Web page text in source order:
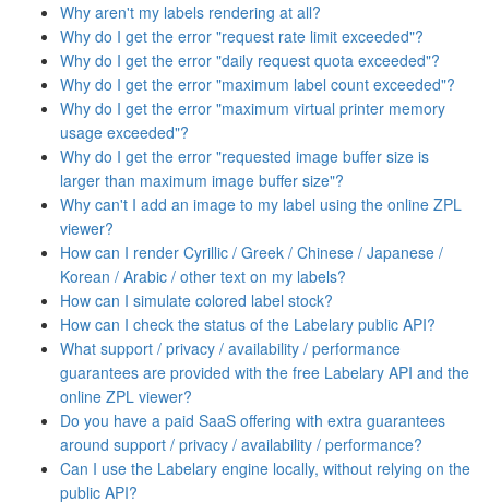
Why aren't my labels rendering at all?
Why do I get the error "request rate limit exceeded"?
Why do I get the error "daily request quota exceeded"?
Why do I get the error "maximum label count exceeded"?
Why do I get the error "maximum virtual printer memory
usage exceeded"?
Why do I get the error "requested image buffer size is
larger than maximum image buffer size"?
Why can't I add an image to my label using the online ZPL
viewer?
How can I render Cyrillic / Greek / Chinese / Japanese /
Korean / Arabic / other text on my labels?
How can I simulate colored label stock?
How can I check the status of the Labelary public API?
What support / privacy / availability / performance
guarantees are provided with the free Labelary API and the
online ZPL viewer?
Do you have a paid SaaS offering with extra guarantees
around support / privacy / availability / performance?
Can I use the Labelary engine locally, without relying on the
public API?